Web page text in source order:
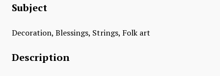
Subject
Decoration, Blessings, Strings, Folk art
Description